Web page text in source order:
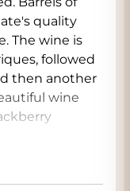
quality
The wine is
followed
then another
wine
excellent